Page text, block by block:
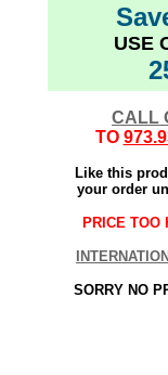
USE
CALL
TO
Like this
your order
PRICE TOO
SORRY NO